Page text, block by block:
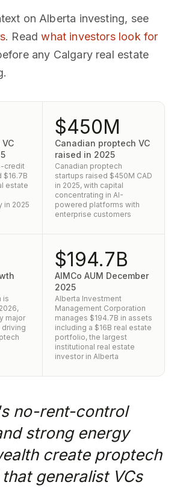
on Alberta investing, see
. Readwhat investors look for
any Calgary real estate
credit
estate
in 2025
$450M
Canadian proptech VC
raised in 2025
Canadian proptech
startups raised $450M CAD
in 2025, with capital
concentrating in AI-
powered platforms with
enterprise customers
is
major
driving
$194.7B
AIMCo AUM December
2025
Alberta Investment
Management Corporation
manages $194.7B in assets
including a $16B real estate
portfolio, the largest
institutional real estate
investor in Alberta
no-rent-control
strong energy
create proptech
generalist VCs